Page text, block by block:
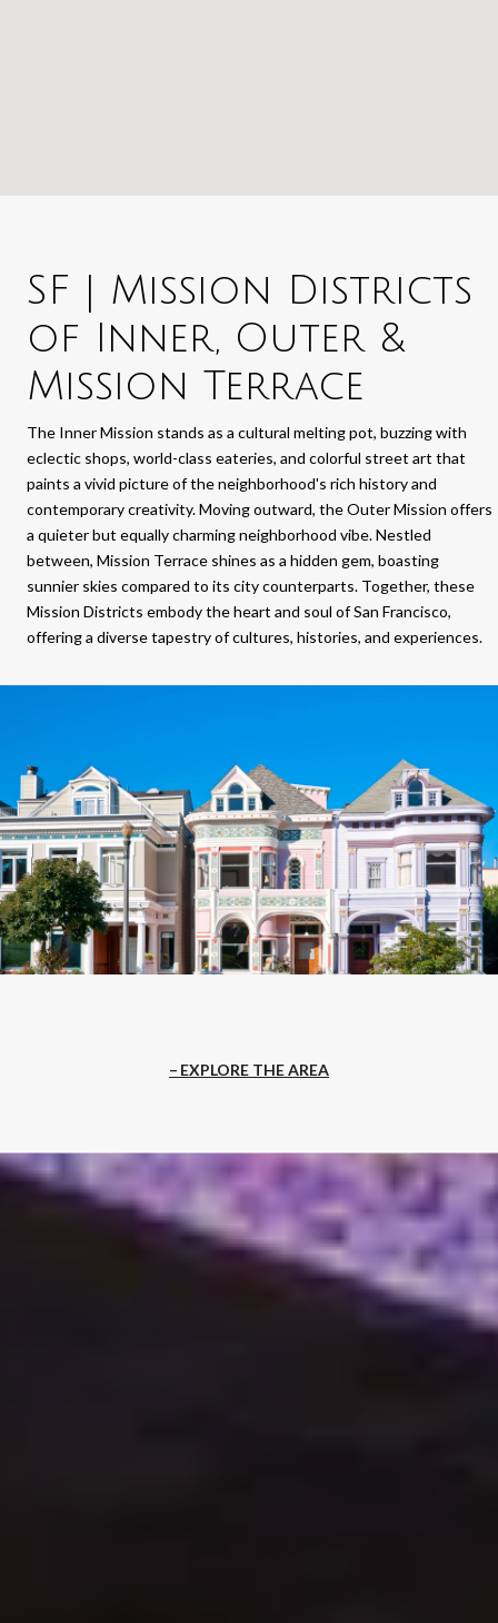
SF | Mission Districts
of Inner, Outer &
Mission Terrace
The Inner Mission stands as a cultural melting pot, buzzing with
eclectic shops, world-class eateries, and colorful street art that
paints a vivid picture of the neighborhood's rich history and
contemporary creativity. Moving outward, the Outer Mission offers
a quieter but equally charming neighborhood vibe. Nestled
between, Mission Terrace shines as a hidden gem, boasting
sunnier skies compared to its city counterparts. Together, these
Mission Districts embody the heart and soul of San Francisco,
offering a diverse tapestry of cultures, histories, and experiences.
EXPLORE THE AREA